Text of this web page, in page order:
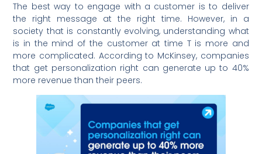
The best way to engage with a customer is to deliver
the right message at the right time. However, in a
society that is constantly evolving, understanding what
is in the mind of the customer at time T is more and
more complicated. According to McKinsey, companies
that get personalization right can generate up to 40%
more revenue than their peers.